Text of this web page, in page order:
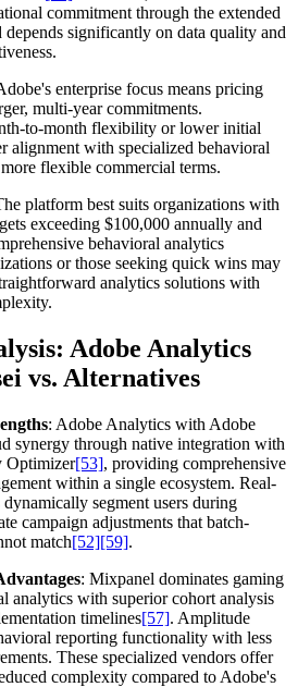
commitment through the extended
significantly on data quality and
enterprise focus means pricing
multi-year commitments.
to-month flexibility or lower initial
alignment with specialized behavioral
flexible commercial terms.
platform best suits organizations with
exceeding $100,000 annually and
behavioral analytics
or those seeking quick wins may
analytics solutions with
Adobe Analytics
vs. Alternatives
: Adobe Analytics with Adobe
synergy through native integration with
Optimizer[53], providing comprehensive
within a single ecosystem. Real-
segment users during
campaign adjustments that batch-
match[52][59].
: Mixpanel dominates gaming
analytics with superior cohort analysis
timelines[57]. Amplitude
reporting functionality with less
These specialized vendors offer
complexity compared to Adobe's